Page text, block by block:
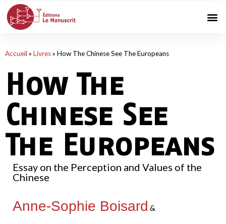
Accueil » Livres» How The Chinese See The Europeans
How The
Chinese See
The Europeans
Essay on the Perception and Values of the
Chinese
Anne-Sophie Boisard &